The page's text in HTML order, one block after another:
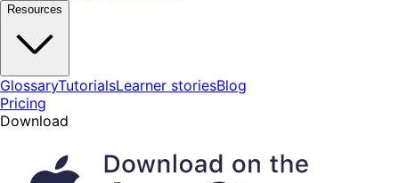
Resources
GlossaryTutorialsLearner storiesBlog
Pricing
Download